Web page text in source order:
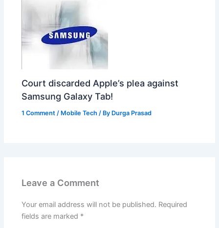
Court discarded Apple’s plea against
Samsung Galaxy Tab!
1 Comment / Mobile Tech / By Durga Prasad
Leave a Comment
Your email address will not be published. Required
fields are marked *